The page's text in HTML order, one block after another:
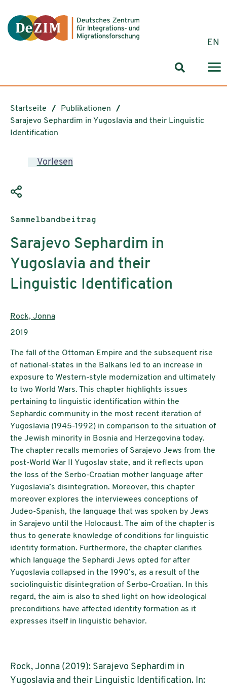
EN
Startseite
Publikationen
Sarajevo Sephardim in Yugoslavia and their Linguistic
Identification
Vorlesen
Publikationstyp:
Sammelbandbeitrag
Sarajevo Sephardim in
Yugoslavia and their
Linguistic Identification
AutorInnen:
Rock, Jonna
Publikationsjahr:
2019
The fall of the Ottoman Empire and the subsequent rise
of national-states in the Balkans led to an increase in
exposure to Western-style modernization and ultimately
to two World Wars. This chapter highlights issues
pertaining to linguistic identification within the
Sephardic community in the most recent iteration of
Yugoslavia (1945-1992) in comparison to the situation of
the Jewish minority in Bosnia and Herzegovina today.
The chapter recalls memories of Sarajevo Jews from the
post-World War II Yugoslav state, and it reflects upon
the loss of the Serbo-Croatian mother language after
Yugoslavia’s disintegration. Moreover, this chapter
moreover explores the interviewees conceptions of
Judeo-Spanish, the language that was spoken by Jews
in Sarajevo until the Holocaust. The aim of the chapter is
thus to generate knowledge of conditions for linguistic
identity formation. Furthermore, the chapter clarifies
which language the Sephardi Jews opted for after
Yugoslavia collapsed in the 1990’s, as a result of the
sociolinguistic disintegration of Serbo-Croatian. In this
regard, the aim is also to shed light on how ideological
preconditions have affected identity formation as it
expresses itself in linguistic behavior.
Rock, Jonna (2019): Sarajevo Sephardim in
Yugoslavia and their Linguistic Identification. In: